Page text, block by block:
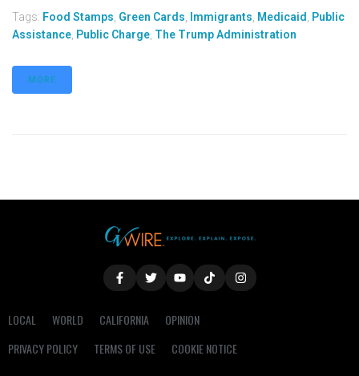
Tags: Food Stamps, Green Cards, Immigrants, Medicaid, Public
Assistance, Public Charge, The Trump Administration
MORE
LOCAL WORLD CALIFORNIA
OPINION
PRIVACY POLICY
TERMS OF USE COOKIE NOTICE